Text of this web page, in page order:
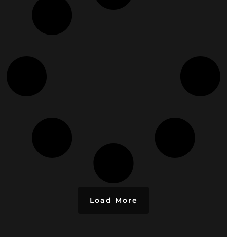
Load More